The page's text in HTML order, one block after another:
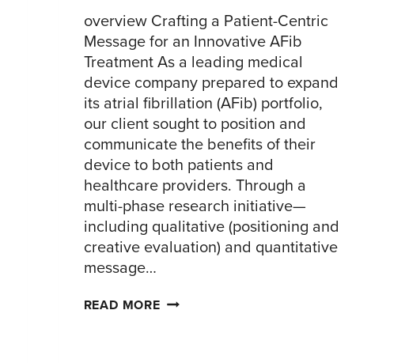
overview Crafting a Patient-Centric
Message for an Innovative AFib
Treatment As a leading medical
device company prepared to expand
its atrial fibrillation (AFib) portfolio,
our client sought to position and
communicate the benefits of their
device to both patients and
healthcare providers. Through a
multi-phase research initiative—
including qualitative (positioning and
creative evaluation) and quantitative
message…
READ MOREDEFINING